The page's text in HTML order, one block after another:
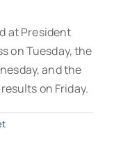
at President
on Tuesday, the
and the
on Friday.